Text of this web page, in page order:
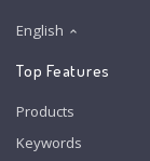
English
Top Features
Products
Keywords